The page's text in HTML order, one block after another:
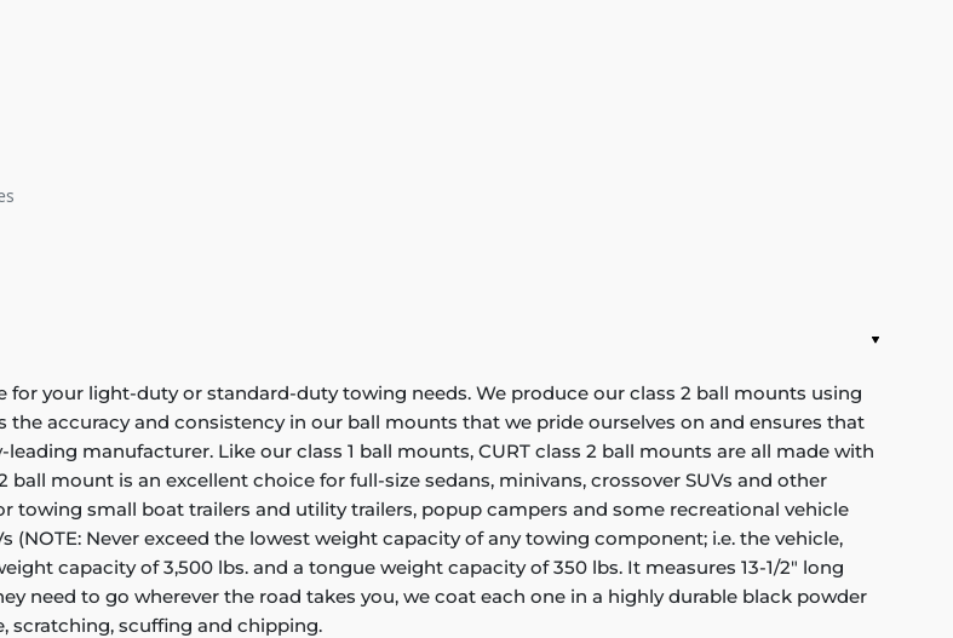
for your light-duty or standard-duty towing needs. We produce our class 2 ball mounts using
accuracy and consistency in our ball mounts that we pride ourselves on and ensures that
manufacturer. Like our class 1 ball mounts, CURT class 2 ball mounts are all made with
ball mount is an excellent choice for full-size sedans, minivans, crossover SUVs and other
towing small boat trailers and utility trailers, popup campers and some recreational vehicle
Never exceed the lowest weight capacity of any towing component; i.e. the vehicle,
capacity of 3,500 lbs. and a tongue weight capacity of 350 lbs. It measures 13-1/2" long
need to go wherever the road takes you, we coat each one in a highly durable black powder
scratching, scuffing and chipping.